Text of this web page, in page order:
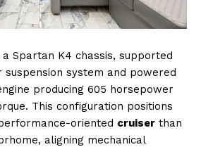
a Spartan K4 chassis, supported
suspension system and powered
producing 605 horsepower
This configuration positions
oriented cruiser than
aligning mechanical